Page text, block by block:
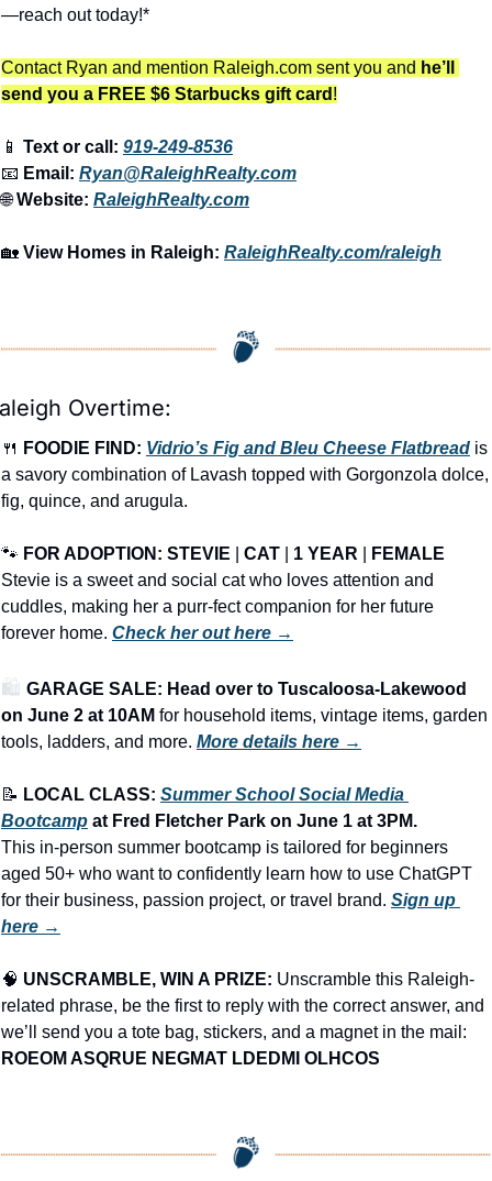
—reach out today!*
Contact Ryan and mention Raleigh.com sent you and he’ll
send you a FREE $6 Starbucks gift card !
📱 Text or call: 919-249-8536
📧 Email: Ryan@RaleighRealty.com
🌐 Website: RaleighRealty.com
🏡 View Homes in Raleigh: RaleighRealty.com/raleigh
Overtime:
🍴 FOODIE FIND: Vidrio’s Fig and Bleu Cheese Flatbread is
a savory combination of Lavash topped with Gorgonzola dolce,
fig, quince, and arugula.
🐾 FOR ADOPTION: STEVIE CAT 1 YEAR
FEMALE
Stevie is a sweet and social cat who loves attention and
cuddles, making her a purr-fect companion for her future
forever home. Check her out here →
🛍️ GARAGE SALE: Head over to Tuscaloosa-Lakewood
on June 2 at 10AM for household items, vintage items, garden
tools, ladders, and more. More details here →
📝 LOCAL CLASS: Summer School Social Media
Bootcamp at Fred Fletcher Park on June 1 at 3PM.
This in-person summer bootcamp is tailored for beginners
aged 50+ who want to confidently learn how to use ChatGPT
for their business, passion project, or travel brand. Sign up
here →
🧠 UNSCRAMBLE, WIN A PRIZE: Unscramble this Raleigh-
related phrase, be the first to reply with the correct answer, and
ROEOM ASQRUE NEGMAT LDEDMI OLHCOS